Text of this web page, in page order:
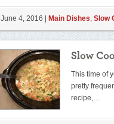
June 4, 2016 | Main Dishes, Slow
This time of
pretty
recipe,…